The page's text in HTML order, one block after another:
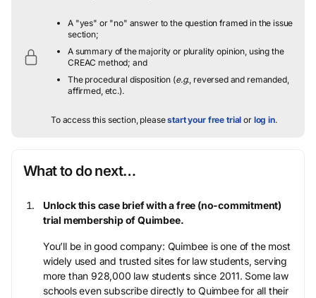
A "yes" or "no" answer to the question framed in the issue
section;
A summary of the majority or plurality opinion, using the
CREAC method; and
The procedural disposition (e.g. , reversed and remanded,
affirmed, etc.).
To access this section, pleasestart your free trial or log in.
What to do next…
Unlock this case brief with a free (no-commitment)
trial membership of Quimbee.
You’ll be in good company: Quimbee is one of the most
widely used and trusted sites for law students, serving
more than 928,000 law students since 2011. Some law
schools even subscribe directly to Quimbee for all their